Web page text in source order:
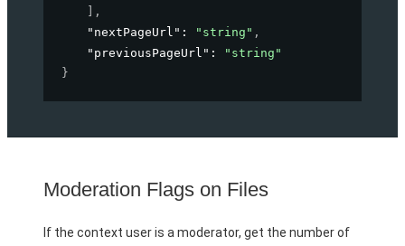
,
"nextPageUrl" : "string" ,
"previousPageUrl" :
"string"
}
Moderation Flags on Files
If the context user is a moderator, get the number of